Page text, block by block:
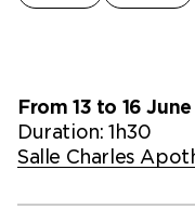
From 13 to 16
Duration: 1h30
Salle Charles